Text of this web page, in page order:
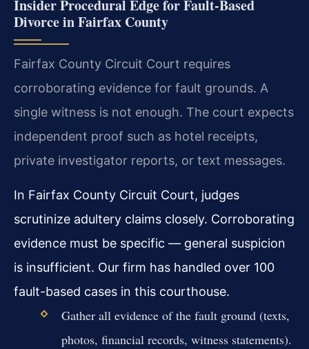
Insider Procedural Edge for Fault-Based
Divorce in Fairfax County
Fairfax County Circuit Court requires
corroborating evidence for fault grounds. A
single witness is not enough. The court expects
independent proof such as hotel receipts,
private investigator reports, or text messages.
In Fairfax County Circuit Court, judges
scrutinize adultery claims closely. Corroborating
evidence must be specific — general suspicion
is insufficient. Our firm has handled over 100
fault-based cases in this courthouse.
Gather all evidence of the fault ground (texts,
photos, financial records, witness statements).